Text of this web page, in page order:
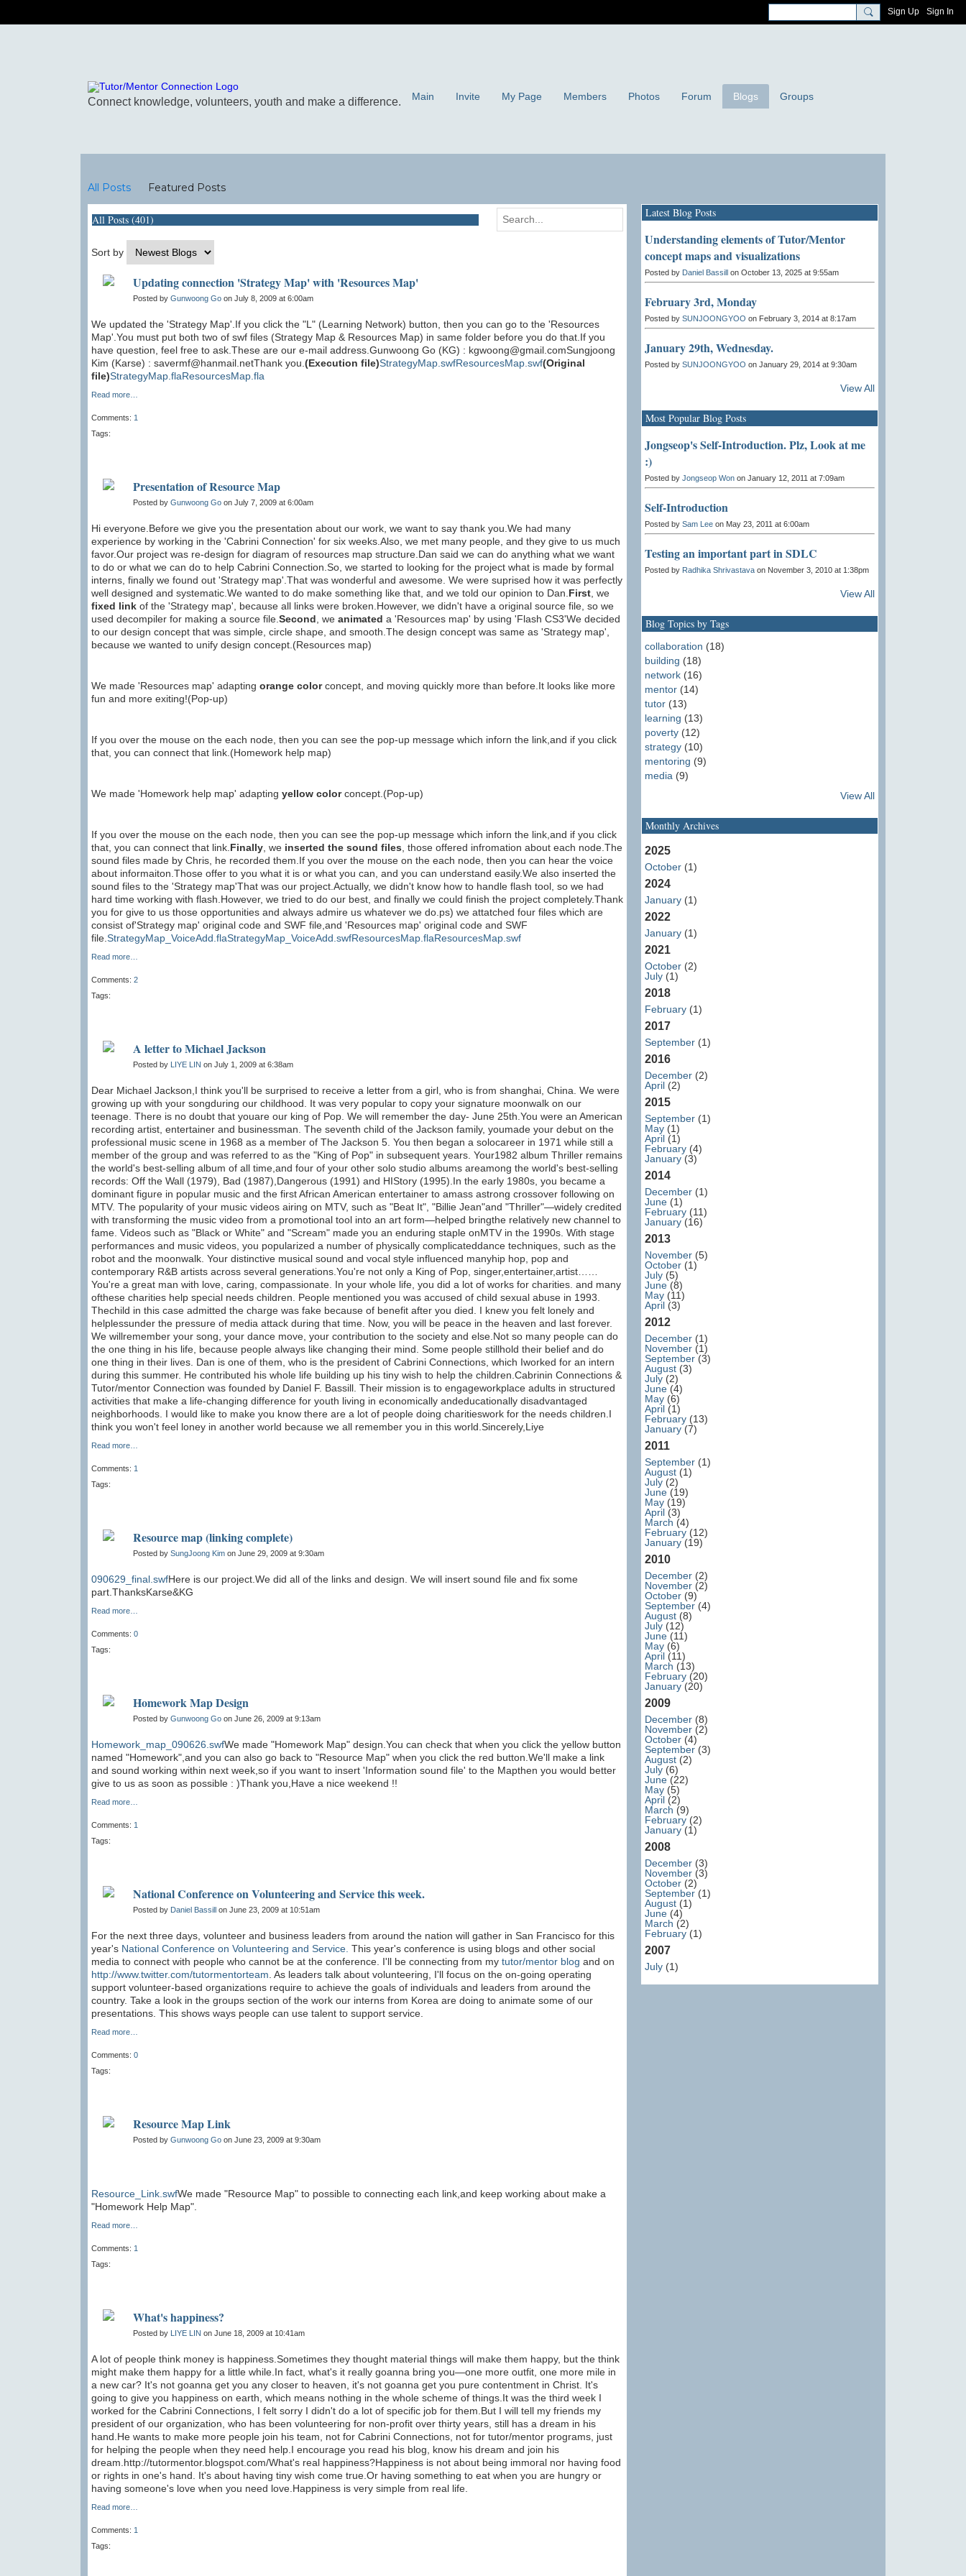
Sign Up Sign In
Main Invite My Page Members Photos Forum Blogs Groups
All Posts Featured Posts
All Posts (401)
Sort by
Updating connection 'Strategy Map' with 'Resources Map'
Posted by Gunwoong Go on July 8, 2009 at 6:00am
We updated the 'Strategy Map'.If you click the "L" (Learning Network) button, then you can go to the 'Resources
Map'.You must put both two of swf files (Strategy Map & Resources Map) in same folder before you do that.If you
have question, feel free to ask.These are our e-mail address.Gunwoong Go (KG) : kgwoong@gmail.comSungjoong
Kim (Karse) : savermf@hanmail.netThank you. (Execution file)StrategyMap.swfResourcesMap.swf(Original
file)StrategyMap.flaResourcesMap.fla
Read more…
Comments: 1
Tags:
Presentation of Resource Map
Posted by Gunwoong Go on July 7, 2009 at 6:00am
Hi everyone.Before we give you the presentation about our work, we want to say thank you.We had many
experience by working in the 'Cabrini Connection' for six weeks.Also, we met many people, and they give to us much
favor.Our project was re-design for diagram of resources map structure.Dan said we can do anything what we want
to do or what we can do to help Cabrini Connection.So, we started to looking for the project what is made by formal
interns, finally we found out 'Strategy map'.That was wonderful and awesome. We were suprised how it was perfectly
well designed and systematic.We wanted to do make something like that, and we told our opinion to Dan. First , we
fixed link of the 'Strategy map', because all links were broken.However, we didn't have a original source file, so we
used decompiler for making a source file. Second , we animated a 'Resources map' by using 'Flash CS3'We decided
to our design concept that was simple, circle shape, and smooth.The design concept was same as 'Strategy map',
because we wanted to unify design concept.(Resources map)
We made 'Resources map' adapting orange colorconcept, and moving quickly more than before.It looks like more
fun and more exiting!(Pop-up)
If you over the mouse on the each node, then you can see the pop-up message which inforn the link,and if you click
that, you can connect that link.(Homework help map)
We made 'Homework help map' adapting yellow colorconcept.(Pop-up)
If you over the mouse on the each node, then you can see the pop-up message which inforn the link,and if you click
that, you can connect that link. Finally , we inserted the sound files , those offered infromation about each node.The
sound files made by Chris, he recorded them.If you over the mouse on the each node, then you can hear the voice
about informaiton.Those offer to you what it is or what you can, and you can understand easily.We also inserted the
sound files to the 'Strategy map'That was our project.Actually, we didn't know how to handle flash tool, so we had
hard time working with flash.However, we tried to do our best, and finally we could finish the project completely.Thank
you for give to us those opportunities and always admire us whatever we do.ps) we attatched four files which are
consist of'Strategy map' original code and SWF file,and 'Resources map' original code and SWF
file. StrategyMap_VoiceAdd.flaStrategyMap_VoiceAdd.swfResourcesMap.flaResourcesMap.swf
Read more…
Comments: 2
Tags:
A letter to Michael Jackson
Posted by LIYE LIN on July 1, 2009 at 6:38am
Dear Michael Jackson,I think you'll be surprised to receive a letter from a girl, who is from shanghai, China. We were
growing up with your songduring our childhood. It was very popular to copy your signature moonwalk on our
teenage. There is no doubt that youare our king of Pop. We will remember the day- June 25th.You were an American
recording artist, entertainer and businessman. The seventh child of the Jackson family, youmade your debut on the
professional music scene in 1968 as a member of The Jackson 5. You then began a solocareer in 1971 while still a
member of the group and was referred to as the "King of Pop" in subsequent years. Your1982 album Thriller remains
the world's best-selling album of all time,and four of your other solo studio albums areamong the world's best-selling
records: Off the Wall (1979), Bad (1987),Dangerous (1991) and HIStory (1995).In the early 1980s, you became a
dominant figure in popular music and the first African American entertainer to amass astrong crossover following on
MTV. The popularity of your music videos airing on MTV, such as "Beat It", "Billie Jean"and "Thriller"—widely credited
with transforming the music video from a promotional tool into an art form—helped bringthe relatively new channel to
fame. Videos such as "Black or White" and "Scream" made you an enduring staple onMTV in the 1990s. With stage
performances and music videos, you popularized a number of physically complicateddance techniques, such as the
robot and the moonwalk. Your distinctive musical sound and vocal style influenced manyhip hop, pop and
contemporary R&B artists across several generations.You're not only a King of Pop, singer,entertainer,artist……
You're a great man with love, caring, compassionate. In your whole life, you did a lot of works for charities. and many
ofthese charities help special needs children. People mentioned you was accused of child sexual abuse in 1993.
Thechild in this case admitted the charge was fake because of benefit after you died. I knew you felt lonely and
helplessunder the pressure of media attack during that time. Now, you will be peace in the heaven and last forever.
We willremember your song, your dance move, your contribution to the society and else.Not so many people can do
the one thing in his life, because people always like changing their mind. Some people stillhold their belief and do
one thing in their lives. Dan is one of them, who is the president of Cabrini Connections, which Iworked for an intern
during this summer. He contributed his whole life building up his tiny wish to help the children.Cabrinin Connections &
Tutor/mentor Connection was founded by Daniel F. Bassill. Their mission is to engageworkplace adults in structured
activities that make a life-changing difference for youth living in economically andeducationally disadvantaged
neighborhoods. I would like to make you know there are a lot of people doing charitieswork for the needs children.I
think you won't feel loney in another world because we all remember you in this world.Sincerely,Liye
Read more…
Comments: 1
Tags:
Resource map (linking complete)
Posted by SungJoong Kim on June 29, 2009 at 9:30am
090629_final.swfHere is our project.We did all of the links and design. We will insert sound file and fix some
part.ThanksKarse&KG
Read more…
Comments: 0
Tags:
Homework Map Design
Posted by Gunwoong Go on June 26, 2009 at 9:13am
Homework_map_090626.swfWe made "Homework Map" design.You can check that when you click the yellow button
named "Homework",and you can also go back to "Resource Map" when you click the red button.We'll make a link
and sound working within next week,so if you want to insert 'Information sound file' to the Mapthen you would better
give to us as soon as possible : )Thank you,Have a nice weekend !!
Read more…
Comments: 1
Tags:
National Conference on Volunteering and Service this week.
Posted by Daniel Bassill on June 23, 2009 at 10:51am
For the next three days, volunteer and business leaders from around the nation will gather in San Francisco for this
year's National Conference on Volunteering and Service. This year's conference is using blogs and other social
media to connect with people who cannot be at the conference. I'll be connecting from my tutor/mentor blog and on
http://www.twitter.com/tutormentorteam . As leaders talk about volunteering, I'll focus on the on-going operating
support volunteer-based organizations require to achieve the goals of individuals and leaders from around the
country. Take a look in the groups section of the work our interns from Korea are doing to animate some of our
presentations. This shows ways people can use talent to support service.
Read more…
Comments: 0
Tags:
Resource Map Link
Posted by Gunwoong Go on June 23, 2009 at 9:30am
Resource_Link.swfWe made "Resource Map" to possible to connecting each link,and keep working about make a
"Homework Help Map".
Read more…
Comments: 1
Tags:
What's happiness?
Posted by LIYE LIN on June 18, 2009 at 10:41am
A lot of people think money is happiness.Sometimes they thought material things will make them happy, but the think
might make them happy for a little while.In fact, what's it really goanna bring you—one more outfit, one more mile in
a new car? It's not goanna get you any closer to heaven, it's not goanna get you pure contentment in Christ. It's
going to give you happiness on earth, which means nothing in the whole scheme of things.It was the third week I
worked for the Cabrini Connections, I felt sorry I didn't do a lot of specific job for them.But I will tell my friends my
president of our organization, who has been volunteering for non-profit over thirty years, still has a dream in his
hand.He wants to make more people join his team, not for Cabrini Connections, not for tutor/mentor programs, just
for helping the people when they need help.I encourage you read his blog, know his dream and join his
dream.http://tutormentor.blogspot.com/What's real happiness?Happiness is not about being immoral nor having food
or rights in one's hand. It's about having tiny wish come true.Or having something to eat when you are hungry or
having someone's love when you need love.Happiness is very simple from real life.
Read more…
Comments: 1
Tags:
Latest Blog Posts
Understanding elements of Tutor/Mentor
concept maps and visualizations
Posted by Daniel Bassill on October 13, 2025 at 9:55am
February 3rd, Monday
Posted by SUNJOONGYOO on February 3, 2014 at 8:17am
January 29th, Wednesday.
Posted by SUNJOONGYOO on January 29, 2014 at 9:30am
View All
Most Popular Blog Posts
Jongseop's Self-Introduction. Plz, Look at me
:)
Posted by Jongseop Won on January 12, 2011 at 7:09am
Self-Introduction
Posted by Sam Lee on May 23, 2011 at 6:00am
Testing an important part in SDLC
Posted by Radhika Shrivastava on November 3, 2010 at 1:38pm
View All
Blog Topics by Tags
collaboration (18)
building (18)
network (16)
mentor (14)
tutor (13)
learning (13)
poverty (12)
strategy (10)
mentoring (9)
media (9)
View All
Monthly Archives
2025
October (1)
2024
January (1)
2022
January (1)
2021
October (2)
July (1)
2018
February (1)
2017
September (1)
2016
December (2)
April (2)
2015
September (1)
May (1)
April (1)
February (4)
January (3)
2014
December (1)
June (1)
February (11)
January (16)
2013
November (5)
October (1)
July (5)
June (8)
May (11)
April (3)
2012
December (1)
November (1)
September (3)
August (3)
July (2)
June (4)
May (6)
April (1)
February (13)
January (7)
2011
September (1)
August (1)
July (2)
June (19)
May (19)
April (3)
March (4)
February (12)
January (19)
2010
December (2)
November (2)
October (9)
September (4)
August (8)
July (12)
June (11)
May (6)
April (11)
March (13)
February (20)
January (20)
2009
December (8)
November (2)
October (4)
September (3)
August (2)
July (6)
June (22)
May (5)
April (2)
March (9)
February (2)
January (1)
2008
December (3)
November (3)
October (2)
September (1)
August (1)
June (4)
March (2)
February (1)
2007
July (1)